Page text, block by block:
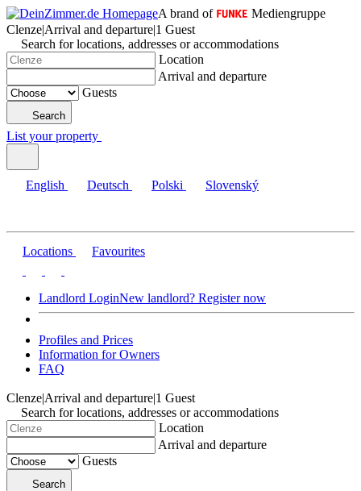
A brand of
Mediengruppe
Clenze|Arrival and departure|1 Guest
Search for locations, addresses or accommodations
Location
Arrival and departure
Guests
Search
List your property
English Deutsch Polski Slovenský
Locations Favourites
Landlord LoginNew landlord? Register now
Profiles and Prices
Information for Owners
FAQ
Clenze|Arrival and departure|1 Guest
Search for locations, addresses or accommodations
Location
Arrival and departure
Guests
Search